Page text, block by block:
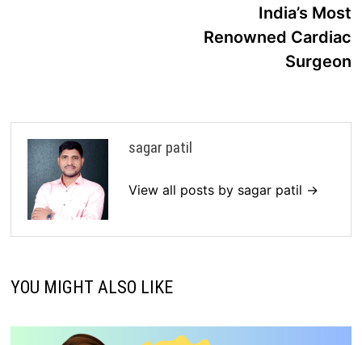
India’s Most
Renowned Cardiac
Surgeon
sagar patil
View all posts by sagar patil →
YOU MIGHT ALSO LIKE